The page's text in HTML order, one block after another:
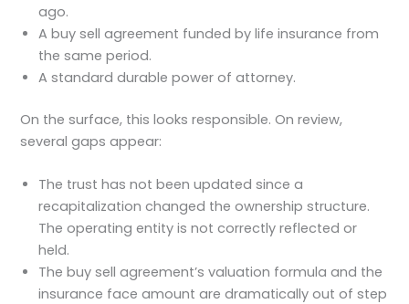
ago.
A buy sell agreement funded by life insurance from
the same period.
A standard durable power of attorney.
On the surface, this looks responsible. On review,
several gaps appear:
The trust has not been updated since a
recapitalization changed the ownership structure.
The operating entity is not correctly reflected or
held.
The buy sell agreement’s valuation formula and the
insurance face amount are dramatically out of step